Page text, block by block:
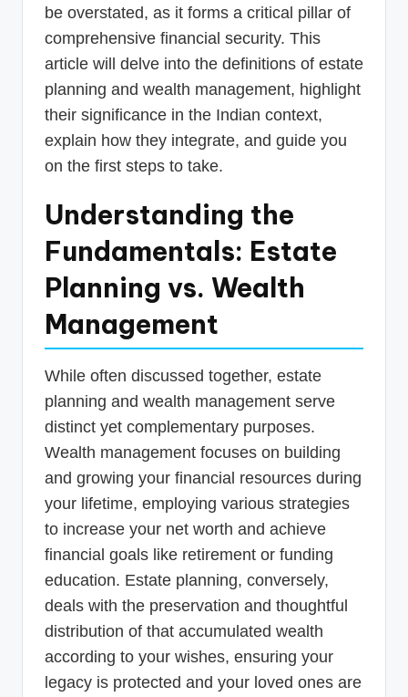
be overstated, as it forms a critical pillar of
comprehensive financial security. This
article will delve into the definitions of estate
planning and wealth management, highlight
their significance in the Indian context,
explain how they integrate, and guide you
on the first steps to take.
Understanding the
Fundamentals: Estate
Planning vs. Wealth
Management
While often discussed together, estate
planning and wealth management serve
distinct yet complementary purposes.
Wealth management focuses on building
and growing your financial resources during
your lifetime, employing various strategies
to increase your net worth and achieve
financial goals like retirement or funding
education. Estate planning, conversely,
deals with the preservation and thoughtful
distribution of that accumulated wealth
according to your wishes, ensuring your
legacy is protected and your loved ones are